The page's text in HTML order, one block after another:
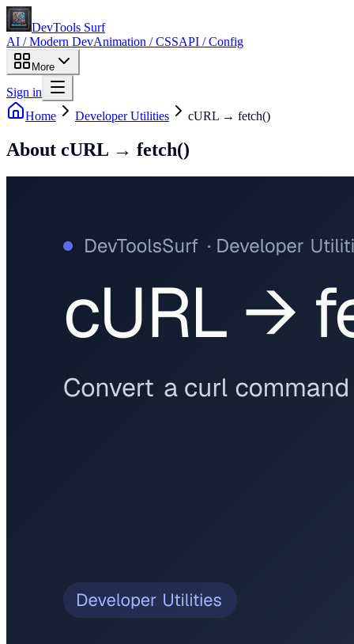
DevTools Surf
AI / Modern DevAnimation / CSSAPI / Config
More
Sign in
Home
Developer Utilities cURL → fetch()
About cURL → fetch()